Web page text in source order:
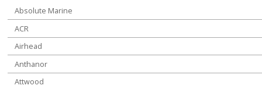
Absolute Marine
ACR
Airhead
Anthanor
Attwood